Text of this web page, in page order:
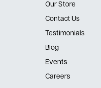
Our Store
Contact Us
Testimonials
Blog
Events
Careers